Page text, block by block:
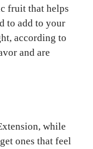
fruit that helps
to add to your
according to
and are
while
ones that feel